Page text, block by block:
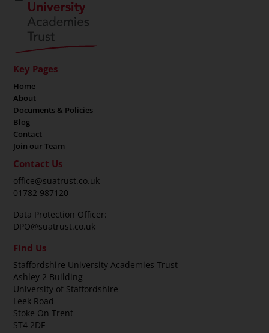
Key Pages
Home
About
Documents & Policies
Blog
Contact
Join our Team
Contact Us
office@suatrust.co.uk
01782 987120
Data Protection Officer:
DPO@suatrust.co.uk
Find Us
Staffordshire University Academies Trust
Ashley 2 Building
University of Staffordshire
Leek Road
Stoke On Trent
ST4 2DF